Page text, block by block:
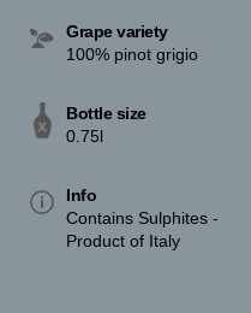
Grape variety
100% pinot grigio
Bottle size
0.75l
Info
Contains Sulphites -
Product of Italy